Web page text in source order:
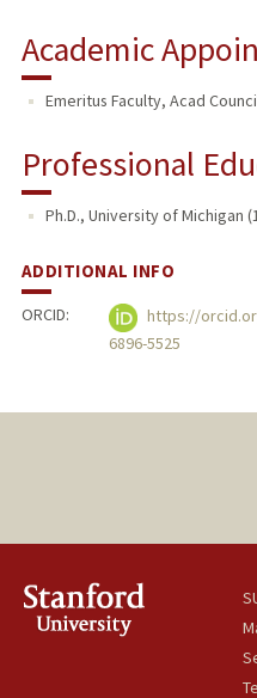
Academic
Emeritus Faculty, Acad
Professional
Ph.D., University of Michigan
ADDITIONAL INFO
ORCID:
https://
6896-5525